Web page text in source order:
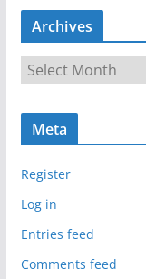
Archives
r
c
v
e
s
Meta
Register
Log in
Entries feed
Comments feed